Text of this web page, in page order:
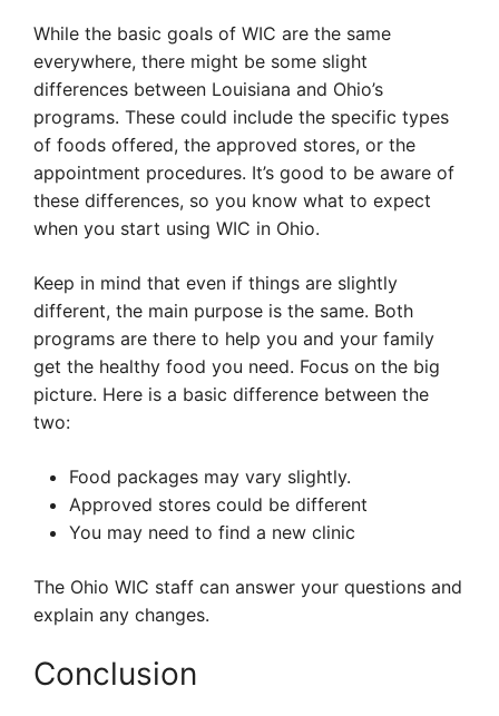
While the basic goals of WIC are the same
everywhere, there might be some slight
differences between Louisiana and Ohio’s
programs. These could include the specific types
of foods offered, the approved stores, or the
appointment procedures. It’s good to be aware of
these differences, so you know what to expect
when you start using WIC in Ohio.
Keep in mind that even if things are slightly
different, the main purpose is the same. Both
programs are there to help you and your family
get the healthy food you need. Focus on the big
picture. Here is a basic difference between the
two:
Food packages may vary slightly.
Approved stores could be different
You may need to find a new clinic
The Ohio WIC staff can answer your questions and
explain any changes.
Conclusion